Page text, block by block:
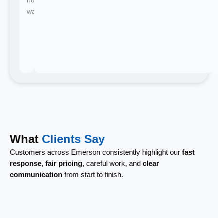
waiting.
What Clients Say
Customers across Emerson consistently highlight our fast
response, fair pricing, careful work, and clear
communication from start to finish.